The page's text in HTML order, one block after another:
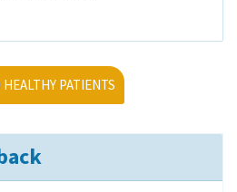
PATIENTS